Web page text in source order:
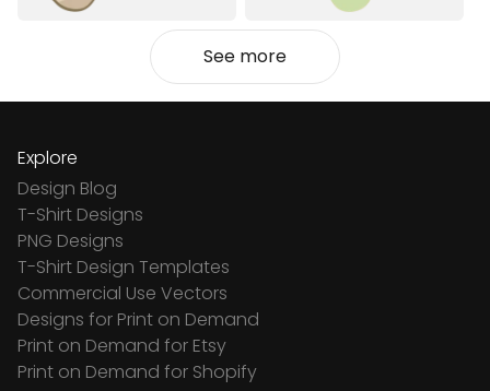
See more
Explore
Design Blog
T-Shirt Designs
PNG Designs
T-Shirt Design Templates
Commercial Use Vectors
Designs for Print on Demand
Print on Demand for Etsy
Print on Demand for Shopify